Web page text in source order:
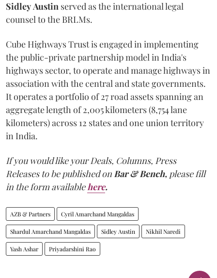
SidleyAustin served as the international legal
counsel to the BRLMs.
Cube Highways Trust is engaged in implementing
the public-private partnership model in India's
highways sector, to operate and manage highways in
association with the central and state governments.
It operates a portfolio of 27 road assets spanning an
aggregate length of 2,005 kilometers (8,754 lane
kilometers) across 12 states and one union territory
in India.
If you would like your Deals, Columns, Press
Releases to be published onBar & Bench, please fill
in the form availablehere.
AZB & Partners Cyril Amarchand Mangaldas
Shardul Amarchand Mangaldas Sidley Austin Nikhil Naredi
Yash Ashar Priyadarshini Rao